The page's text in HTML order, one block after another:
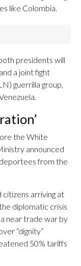
like Colombia.
presidents will
a joint fight
guerrilla group,
the White
announced
from the
arriving at
diplomatic crisis
near trade war by
“dignity”
50% tariffs